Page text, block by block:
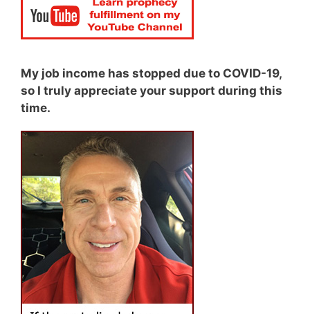
My job income has stopped due to COVID-19,
so I truly appreciate your support during this
time.